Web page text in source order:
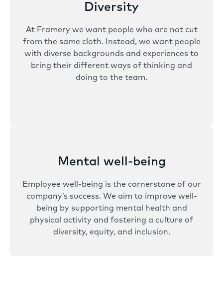
Diversity
At Framery we want people who are not cut
from the same cloth. Instead, we want people
with diverse backgrounds and experiences to
bring their different ways of thinking and
doing to the team.
Mental well-being
Employee well-being is the cornerstone of our
company’s success. We aim to improve well-
being by supporting mental health and
physical activity and fostering a culture of
diversity, equity, and inclusion.